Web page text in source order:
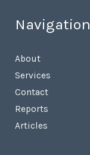
Navigation
About
Services
Contact
Reports
Articles